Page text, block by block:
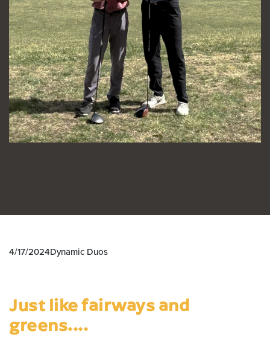
4/17/2024Dynamic Duos
Just like fairways and
greens....